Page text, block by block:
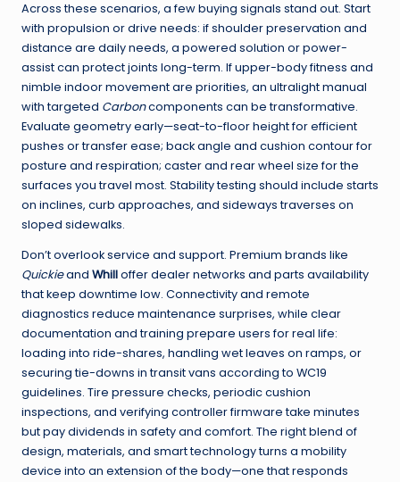
Across these scenarios, a few buying signals stand out. Start
with propulsion or drive needs: if shoulder preservation and
distance are daily needs, a powered solution or power-
assist can protect joints long-term. If upper-body fitness and
nimble indoor movement are priorities, an ultralight manual
with targeted Carboncomponents can be transformative.
Evaluate geometry early—seat-to-floor height for efficient
pushes or transfer ease; back angle and cushion contour for
posture and respiration; caster and rear wheel size for the
surfaces you travel most. Stability testing should include starts
on inclines, curb approaches, and sideways traverses on
sloped sidewalks.
Don’t overlook service and support. Premium brands like
Quickieand Whilloffer dealer networks and parts availability
that keep downtime low. Connectivity and remote
diagnostics reduce maintenance surprises, while clear
documentation and training prepare users for real life:
loading into ride-shares, handling wet leaves on ramps, or
securing tie-downs in transit vans according to WC19
guidelines. Tire pressure checks, periodic cushion
inspections, and verifying controller firmware take minutes
but pay dividends in safety and comfort. The right blend of
design, materials, and smart technology turns a mobility
device into an extension of the body—one that responds